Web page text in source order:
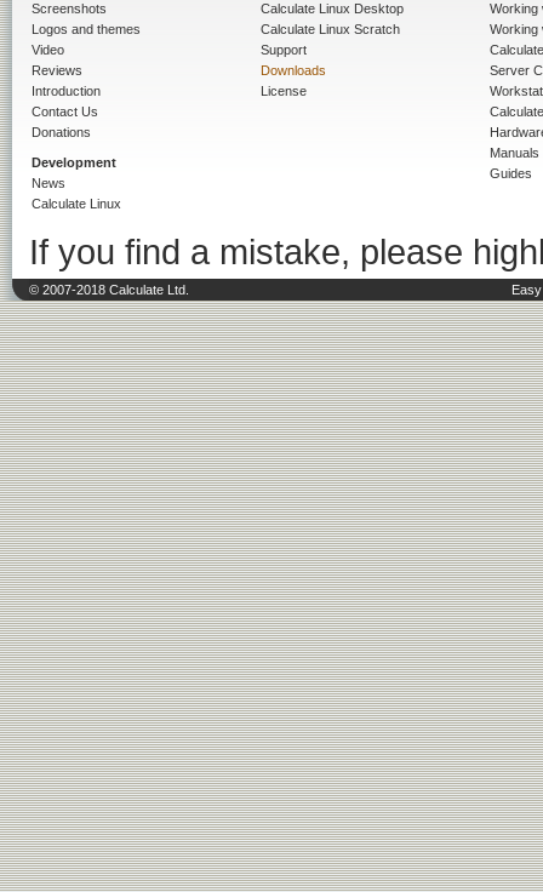
Screenshots
Logos and themes
Video
Reviews
Introduction
Contact Us
Donations
Development
News
Calculate Linux
Calculate Linux Desktop
Calculate Linux Scratch
Support
Downloads
License
Working
Working
Server
Manuals
Guides
If you find a mistake, please
© 2007-2018 Calculate Ltd.